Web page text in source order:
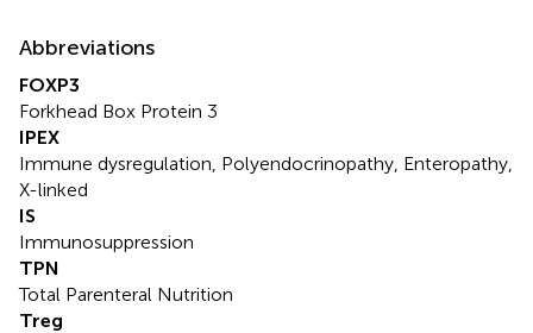
Abbreviations
FOXP3
Forkhead Box Protein 3
IPEX
Immune dysregulation, Polyendocrinopathy, Enteropathy,
X-linked
IS
Immunosuppression
TPN
Total Parenteral Nutrition
Treg